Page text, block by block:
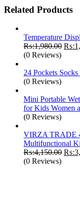
Related Products
Temperature
₨:1,980.00 ₨:
(0 Reviews)
24 Pockets
(0 Reviews)
Mini Portable
for Kids Women
(0 Reviews)
VIRZA TRADE
Multifunctional
₨:4,150.00 ₨:
(0 Reviews)